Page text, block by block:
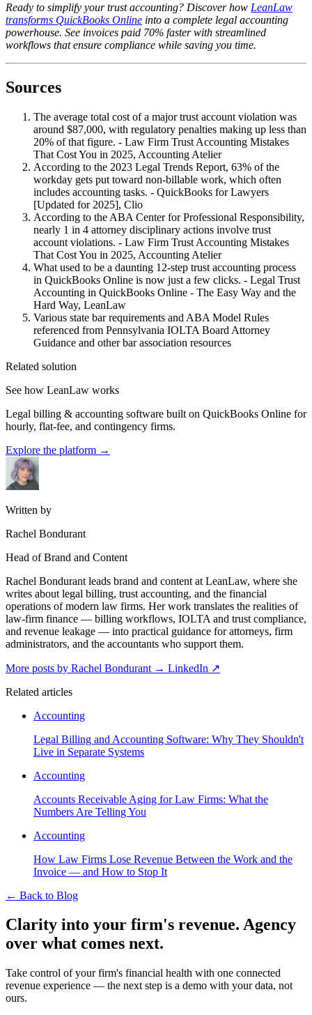
Ready to simplify your trust accounting? Discover how LeanLaw
transforms QuickBooks Online into a complete legal accounting
powerhouse. See invoices paid 70% faster with streamlined
workflows that ensure compliance while saving you time.
Sources
The average total cost of a major trust account violation was
around $87,000, with regulatory penalties making up less than
20% of that figure. - Law Firm Trust Accounting Mistakes
That Cost You in 2025, Accounting Atelier
According to the 2023 Legal Trends Report, 63% of the
workday gets put toward non-billable work, which often
includes accounting tasks. - QuickBooks for Lawyers
[Updated for 2025], Clio
According to the ABA Center for Professional Responsibility,
nearly 1 in 4 attorney disciplinary actions involve trust
account violations. - Law Firm Trust Accounting Mistakes
That Cost You in 2025, Accounting Atelier
What used to be a daunting 12-step trust accounting process
in QuickBooks Online is now just a few clicks. - Legal Trust
Accounting in QuickBooks Online - The Easy Way and the
Hard Way, LeanLaw
Various state bar requirements and ABA Model Rules
referenced from Pennsylvania IOLTA Board Attorney
Guidance and other bar association resources
Related solution
See how LeanLaw works
Legal billing & accounting software built on QuickBooks Online for
hourly, flat-fee, and contingency firms.
Explore the platform →
Written by
Rachel Bondurant
Head of Brand and Content
Rachel Bondurant leads brand and content at LeanLaw, where she
writes about legal billing, trust accounting, and the financial
operations of modern law firms. Her work translates the realities of
law-firm finance — billing workflows, IOLTA and trust compliance,
and revenue leakage — into practical guidance for attorneys, firm
administrators, and the accountants who support them.
More posts by Rachel Bondurant → LinkedIn ↗
Related articles
Accounting
Legal Billing and Accounting Software: Why They Shouldn't
Live in Separate Systems
Accounting
Accounts Receivable Aging for Law Firms: What the
Numbers Are Telling You
Accounting
How Law Firms Lose Revenue Between the Work and the
Invoice — and How to Stop It
← Back to Blog
Clarity into your firm's revenue. Agency
over what comes next.
Take control of your firm's financial health with one connected
revenue experience — the next step is a demo with your data, not
ours.